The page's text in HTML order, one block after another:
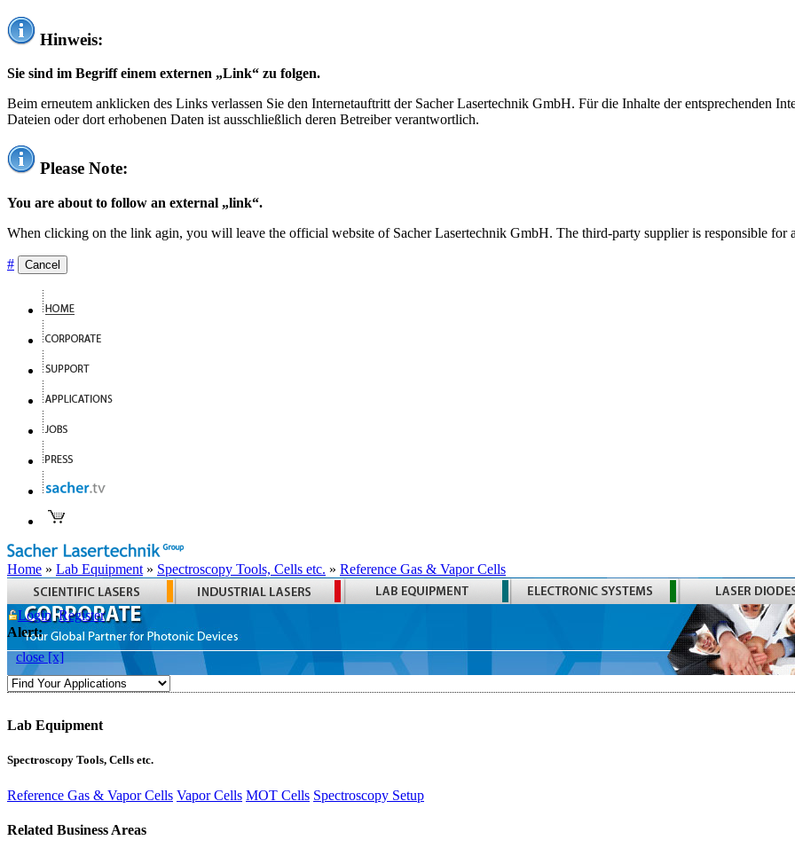
Hinweis:
Sie sind im Begriff einem externen „Link“ zu folgen.
Beim erneutem anklicken des Links verlassen Sie den Internetauftritt der Sacher Lasertechnik GmbH. Für die Inhalte der entsprechenden
Dateien oder dort erhobenen Daten ist ausschließlich deren Betreiber verantwortlich.
Please Note:
You are about to follow an external „link“.
When clicking on the link agin, you will leave the official website of Sacher Lasertechnik GmbH. The third-party supplier is responsible for
# Cancel
Home » Lab Equipment » Spectroscopy Tools, Cells etc. » Reference Gas & Vapor Cells
Login Register
Alert:
close [x]
Lab Equipment
Spectroscopy Tools, Cells etc.
Reference Gas & Vapor Cells Vapor Cells MOT Cells Spectroscopy Setup
Related Business Areas